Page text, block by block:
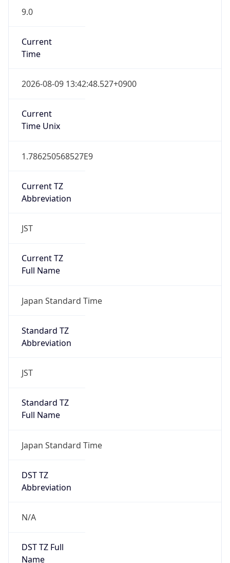
9.0
Current
Time
2026-08-09 13:42:48.527+0900
Current
Time Unix
1.786250568527E9
Current TZ
Abbreviation
JST
Current TZ
Full Name
Japan Standard Time
Standard TZ
Abbreviation
JST
Standard TZ
Full Name
Japan Standard Time
DST TZ
Abbreviation
N/A
DST TZ Full
Name